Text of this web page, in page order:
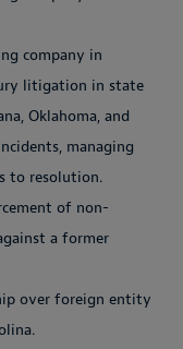
company in
litigation in state
Oklahoma, and
managing
to resolution.
of non-
a former
over foreign entity